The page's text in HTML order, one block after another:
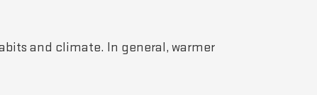
and climate. In general, warmer